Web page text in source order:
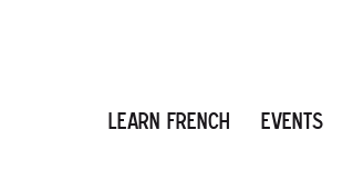
Learn French Events